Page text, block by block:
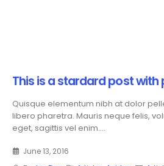
This is a stardard post with
Quisque elementum nibh at dolor
libero pharetra. Mauris neque felis,
eget, sagittis vel enim....
June 13, 2016